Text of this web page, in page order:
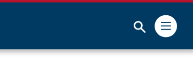
Submit